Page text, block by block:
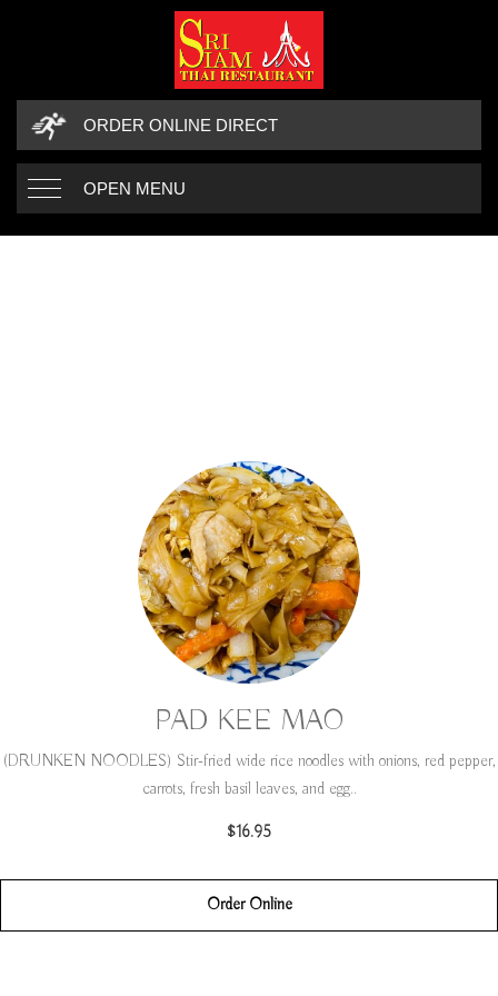
ORDER ONLINE DIRECT
OPEN MENU
PAD KEE MAO
(DRUNKEN NOODLES) Stir-fried wide rice noodles with onions, red pepper,
carrots, fresh basil leaves, and egg..
$16.95
Order Online